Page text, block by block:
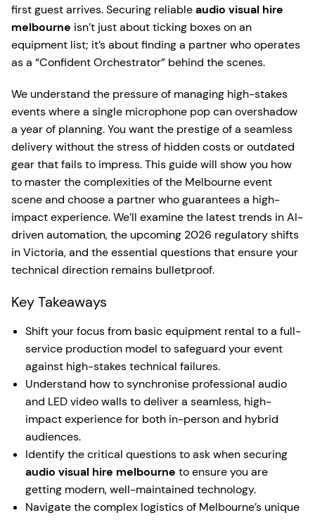
first guest arrives. Securing reliableaudio visual hire
melbourne isn’t just about ticking boxes on an
equipment list; it’s about finding a partner who operates
as a “Confident Orchestrator” behind the scenes.
We understand the pressure of managing high-stakes
events where a single microphone pop can overshadow
a year of planning. You want the prestige of a seamless
delivery without the stress of hidden costs or outdated
gear that fails to impress. This guide will show you how
to master the complexities of the Melbourne event
scene and choose a partner who guarantees a high-
impact experience. We’ll examine the latest trends in AI-
driven automation, the upcoming 2026 regulatory shifts
in Victoria, and the essential questions that ensure your
technical direction remains bulletproof.
Key Takeaways
Shift your focus from basic equipment rental to a full-
service production model to safeguard your event
against high-stakes technical failures.
Understand how to synchronise professional audio
and LED video walls to deliver a seamless, high-
impact experience for both in-person and hybrid
audiences.
Identify the critical questions to ask when securing
audio visual hire melbourne to ensure you are
getting modern, well-maintained technology.
Navigate the complex logistics of Melbourne’s unique